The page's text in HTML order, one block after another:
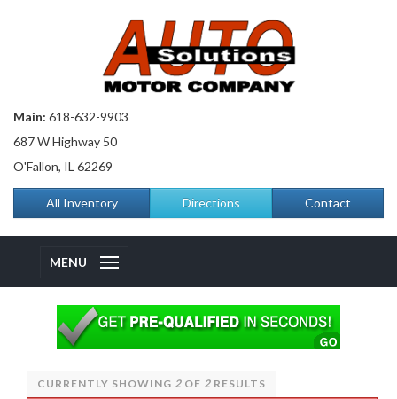
Main: 618-632-9903
687 W Highway 50
O'Fallon, IL 62269
All Inventory Directions Contact
MENU
CURRENTLY SHOWING 2 OF 2 RESULTS